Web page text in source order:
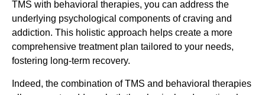
TMS with behavioral therapies, you can address the
underlying psychological components of craving and
addiction. This holistic approach helps create a more
comprehensive treatment plan tailored to your needs,
fostering long-term recovery.
Indeed, the combination of TMS and behavioral therapies